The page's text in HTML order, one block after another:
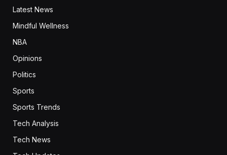
Latest News
Mindful Wellness
NBA
Opinions
Politics
Sports
Sports Trends
Tech Analysis
Tech News